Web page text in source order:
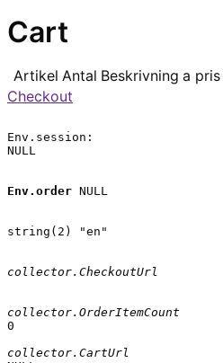
Cart
Artikel Antal Beskrivning a pris
Checkout
Env.session:
NULL
Env.order NULL
string(2) "en"
collector.CheckoutUrl
collector.OrderItemCount
0
collector.CartUrl